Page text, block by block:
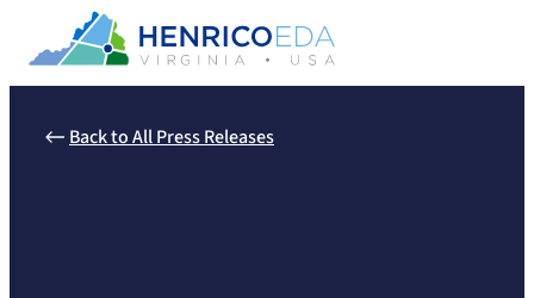
to
content
Back to All Press Releases